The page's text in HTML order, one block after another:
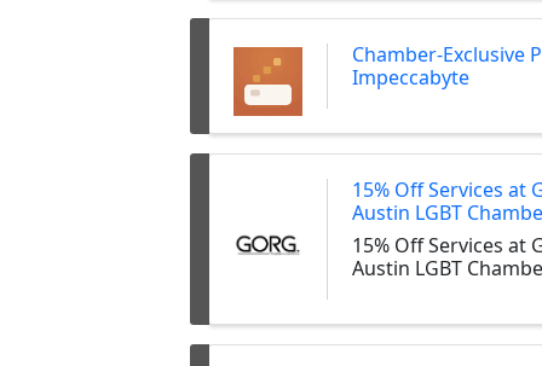
Chamber-Exclusive
Impeccabyte
15% Off Services at
Austin LGBT
15% Off Services at
Austin LGBT